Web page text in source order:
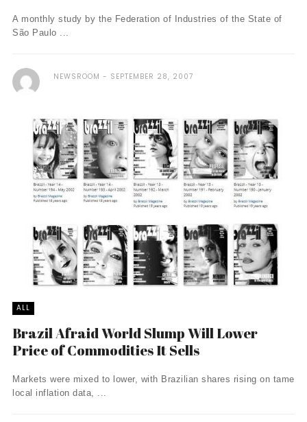
A monthly study by the Federation of Industries of the State of
São Paulo ...
NEWSROOM SEPTEMBER 28, 2007
ALL
Brazil Afraid World Slump Will Lower
Price of Commodities It Sells
Markets were mixed to lower, with Brazilian shares rising on tame
local inflation data, ...